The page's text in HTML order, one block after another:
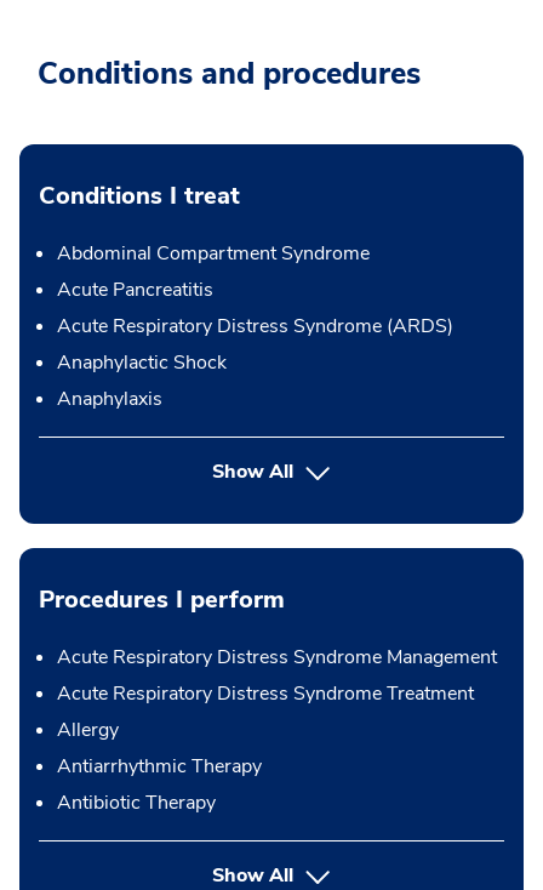
Conditions and procedures
Conditions I treat
Abdominal Compartment Syndrome
Acute Pancreatitis
Acute Respiratory Distress Syndrome (ARDS)
Anaphylactic Shock
Anaphylaxis
Show All
Procedures I perform
Acute Respiratory Distress Syndrome Management
Acute Respiratory Distress Syndrome Treatment
Allergy
Antiarrhythmic Therapy
Antibiotic Therapy
Show Allbutton Press enter to expand